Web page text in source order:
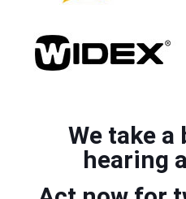
We take
hearing